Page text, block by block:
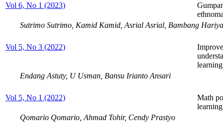
Vol 6, No 1 (2023)
Sutrimo Sutrimo, Kamid Kamid, Asrial Asrial, Bambang
Vol 5, No 3 (2022)
learning
Endang Astuty, U Usman, Bansu Irianto Ansari
Vol 5, No 1 (2022)
Math
Qomario Qomario, Ahmad Tohir, Cendy Prastyo